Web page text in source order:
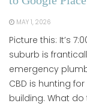
MAY 1, 2026
Picture this: It’s
suburb is
emergency
CBD is hunting
building. What